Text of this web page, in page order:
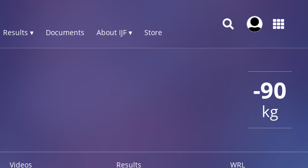
Results ▾ Documents About IJF ▾ Store
-90
kg
Videos Results WRL